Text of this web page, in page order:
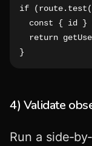
if
const { id }
return
}
4) Validate
Run a